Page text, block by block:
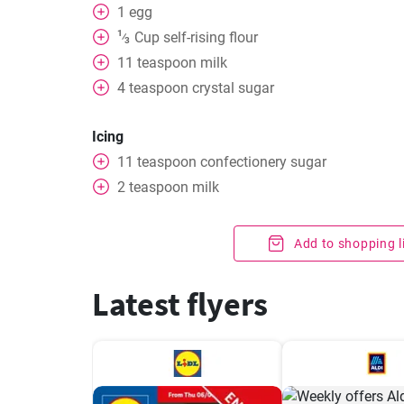
1 egg
1⁄3 Cup self-rising flour
11 teaspoon milk
4 teaspoon crystal sugar
Icing
11 teaspoon confectionery sugar
2 teaspoon milk
Add to shopping
Latest flyers